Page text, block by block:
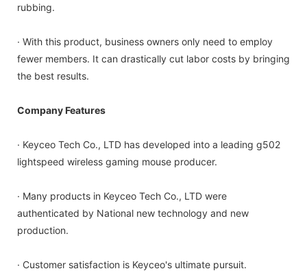
rubbing.
· With this product, business owners only need to employ
fewer members. It can drastically cut labor costs by bringing
the best results.
Company Features
· Keyceo Tech Co., LTD has developed into a leading g502
lightspeed wireless gaming mouse producer.
· Many products in Keyceo Tech Co., LTD were
authenticated by National new technology and new
production.
· Customer satisfaction is Keyceo's ultimate pursuit.